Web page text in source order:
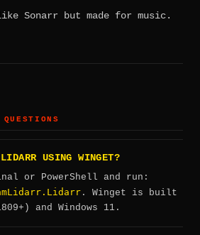
Sonarr but made for music.
USING WINGET?
or PowerShell and run:
. Winget is built
and Windows 11.